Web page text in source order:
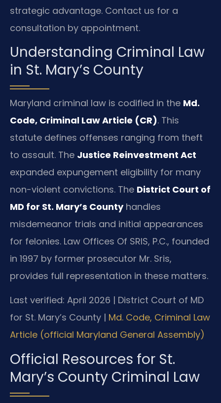
strategic advantage. Contact us for a
consultation by appointment.
Understanding Criminal Law
in St. Mary’s County
Maryland criminal law is codified in the Md.
Code, Criminal Law Article (CR). This
statute defines offenses ranging from theft
to assault. The Justice Reinvestment Act
expanded expungement eligibility for many
non-violent convictions. The District Court of
MD for St. Mary’s Countyhandles
misdemeanor trials and initial appearances
for felonies. Law Offices Of SRIS, P.C., founded
in 1997 by former prosecutor Mr. Sris,
provides full representation in these matters.
Last verified: April 2026 | District Court of MD
for St. Mary’s County | Md. Code, Criminal Law
Article (official Maryland General Assembly)
Official Resources for St.
Mary’s County Criminal Law